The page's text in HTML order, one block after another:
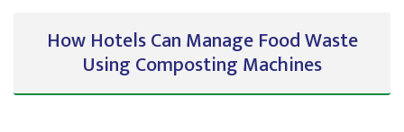
How Hotels Can Manage Food Waste
Using Composting Machines